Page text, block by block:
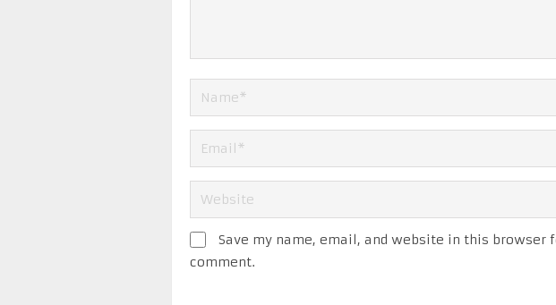
Save my name, email, and website in this browser
comment.